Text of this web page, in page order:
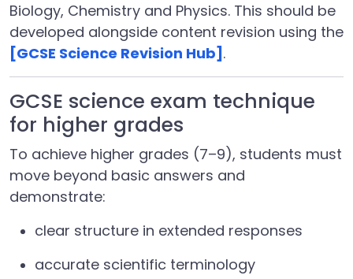
Biology, Chemistry and Physics. This should be
developed alongside content revision using the
[GCSE Science Revision Hub] .
GCSE science exam technique
for higher grades
To achieve higher grades (7–9), students must
move beyond basic answers and
demonstrate:
clear structure in extended responses
accurate scientific terminology